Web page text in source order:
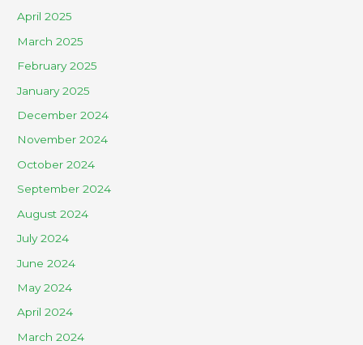
April 2025
March 2025
February 2025
January 2025
December 2024
November 2024
October 2024
September 2024
August 2024
July 2024
June 2024
May 2024
April 2024
March 2024